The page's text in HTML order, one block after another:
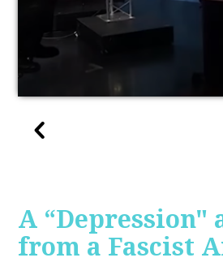
A “Depression"
from a Fascist